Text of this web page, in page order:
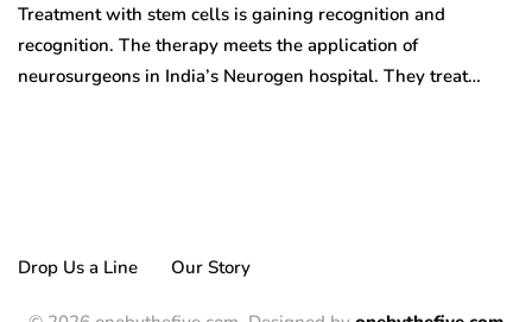
Treatment with stem cells is gaining recognition and
recognition. The therapy meets the application of
neurosurgeons in India’s Neurogen hospital. They treat…
Drop Us a Line Our Story